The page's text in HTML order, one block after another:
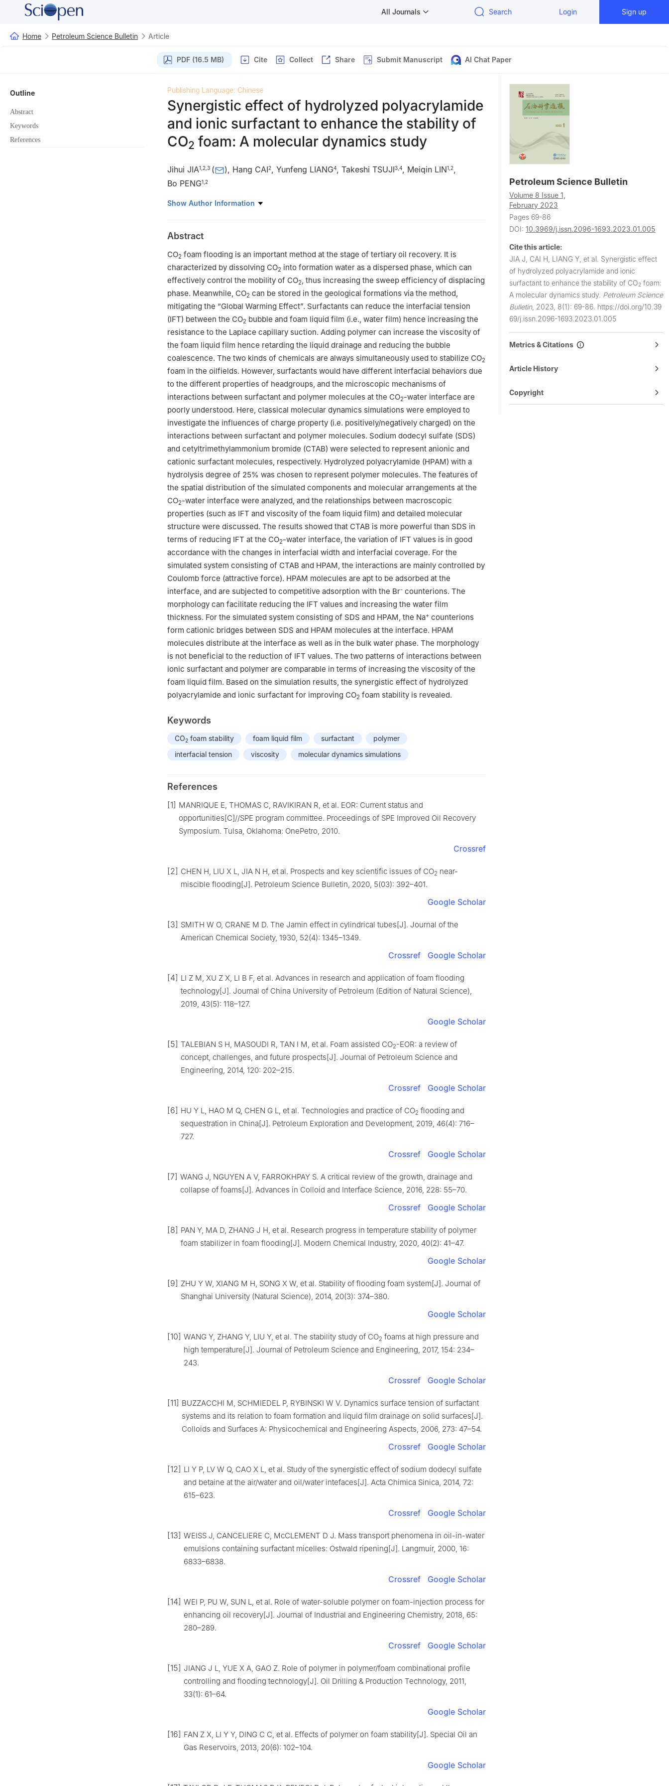
All Journals Search Login Sign up
Home Petroleum Science Bulletin Article
PDF (16.5 MB) Cite Collect Share Submit Manuscript AI Chat Paper
Outline
Abstract
Keywords
References
Publishing Language: Chinese
Synergistic effect of hydrolyzed polyacrylamide
and ionic surfactant to enhance the stability of
CO2 foam: A molecular dynamics study
Jihui JIA1 2 3 ( ), Hang CAI2, Yunfeng LIANG4, Takeshi TSUJI3 4, Meiqin LIN1 2,
Bo PENG1 2
1 State Key Laboratory of Petroleum Resources and Prospecting, China University of Petroleum-
102249, China
3 International Institute for Carbon-Neutral Energy Research, Kyushu University, Fukuoka
8190395, Japan
Department of Systems Innovation, Faculty of Engineering, The University of Tokyo, Tokyo
1138656, Japan
Show Author Information
Abstract
CO2 foam flooding is an important method at the stage of tertiary oil recovery. It is
characterized by dissolving CO2 into formation water as a dispersed phase, which can
effectively control the mobility of CO2, thus increasing the sweep efficiency of displacing
phase. Meanwhile, CO2 can be stored in the geological formations via the method,
mitigating the “Global Warming Effect”. Surfactants can reduce the interfacial tension
(IFT) between the CO2 bubble and foam liquid film (i.e., water film) hence increasing the
resistance to the Laplace capillary suction. Adding polymer can increase the viscosity of
the foam liquid film hence retarding the liquid drainage and reducing the bubble
coalescence. The two kinds of chemicals are always simultaneously used to stabilize CO2
foam in the oilfields. However, surfactants would have different interfacial behaviors due
to the different properties of headgroups, and the microscopic mechanisms of
interactions between surfactant and polymer molecules at the CO2-water interface are
poorly understood. Here, classical molecular dynamics simulations were employed to
investigate the influences of charge property (i.e. positively/negatively charged) on the
interactions between surfactant and polymer molecules. Sodium dodecyl sulfate (SDS)
and cetyltrimethylammonium bromide (CTAB) were selected to represent anionic and
cationic surfactant molecules, respectively. Hydrolyzed polyacrylamide (HPAM) with a
hydrolysis degree of 25% was chosen to represent polymer molecules. The features of
the spatial distribution of the simulated components and molecular arrangements at the
CO2-water interface were analyzed, and the relationships between macroscopic
properties (such as IFT and viscosity of the foam liquid film) and detailed molecular
structure were discussed. The results showed that CTAB is more powerful than SDS in
terms of reducing IFT at the CO2-water interface, the variation of IFT values is in good
accordance with the changes in interfacial width and interfacial coverage. For the
simulated system consisting of CTAB and HPAM, the interactions are mainly controlled by
Coulomb force (attractive force). HPAM molecules are apt to be adsorbed at the
interface, and are subjected to competitive adsorption with the Br- counterions. The
morphology can facilitate reducing the IFT values and increasing the water film
thickness. For the simulated system consisting of SDS and HPAM, the Na+ counterions
form cationic bridges between SDS and HPAM molecules at the interface. HPAM
molecules distribute at the interface as well as in the bulk water phase. The morphology
is not beneficial to the reduction of IFT values. The two patterns of interactions between
ionic surfactant and polymer are comparable in terms of increasing the viscosity of the
foam liquid film. Based on the simulation results, the synergistic effect of hydrolyzed
polyacrylamide and ionic surfactant for improving CO2 foam stability is revealed.
Keywords
CO2 foam stability foam liquid film surfactant
polymer
interfacial tension
viscosity molecular dynamics simulations
References
[1] MANRIQUE E, THOMAS C, RAVIKIRAN R, et al. EOR: Current status and
opportunities[C]//SPE program committee. Proceedings of SPE Improved Oil Recovery
Symposium. Tulsa, Oklahoma: OnePetro, 2010.
Crossref
[2] CHEN H, LIU X L, JIA N H, et al. Prospects and key scientific issues of CO2 near-
miscible flooding[J]. Petroleum Science Bulletin, 2020, 5(03): 392–401.
Google Scholar
[3] SMITH W O, CRANE M D. The Jamin effect in cylindrical tubes[J]. Journal of the
American Chemical Society, 1930, 52(4): 1345–1349.
Crossref Google Scholar
[4] LI Z M, XU Z X, LI B F, et al. Advances in research and application of foam flooding
technology[J]. Journal of China University of Petroleum (Edition of Natural Science),
2019, 43(5): 118–127.
Google Scholar
[5] TALEBIAN S H, MASOUDI R, TAN I M, et al. Foam assisted CO2-EOR: a review of
concept, challenges, and future prospects[J]. Journal of Petroleum Science and
Engineering, 2014, 120: 202–215.
Crossref Google Scholar
[6] HU Y L, HAO M Q, CHEN G L, et al. Technologies and practice of CO2 flooding and
sequestration in China[J]. Petroleum Exploration and Development, 2019, 46(4): 716–
727.
Crossref Google Scholar
[7] WANG J, NGUYEN A V, FARROKHPAY S. A critical review of the growth, drainage and
collapse of foams[J]. Advances in Colloid and Interface Science, 2016, 228: 55–70.
Crossref Google Scholar
[8] PAN Y, MA D, ZHANG J H, et al. Research progress in temperature stability of polymer
foam stabilizer in foam flooding[J]. Modern Chemical Industry, 2020, 40(2): 41–47.
Google Scholar
[9] ZHU Y W, XIANG M H, SONG X W, et al. Stability of flooding foam system[J]. Journal of
Shanghai University (Natural Science), 2014, 20(3): 374–380.
Google Scholar
[10] WANG Y, ZHANG Y, LIU Y, et al. The stability study of CO2 foams at high pressure and
high temperature[J]. Journal of Petroleum Science and Engineering, 2017, 154: 234–
243.
Crossref Google Scholar
[11] BUZZACCHI M, SCHMIEDEL P, RYBINSKI W V. Dynamics surface tension of surfactant
systems and its relation to foam formation and liquid film drainage on solid surfaces[J].
Colloids and Surfaces A: Physicochemical and Engineering Aspects, 2006, 273: 47–54.
Crossref Google Scholar
[12] LI Y P, LV W Q, CAO X L, et al. Study of the synergistic effect of sodium dodecyl sulfate
and betaine at the air/water and oil/water intefaces[J]. Acta Chimica Sinica, 2014, 72:
615–623.
Crossref Google Scholar
[13] WEISS J, CANCELIERE C, McCLEMENT D J. Mass transport phenomena in oil-in-water
emulsions containing surfactant micelles: Ostwald ripening[J]. Langmuir, 2000, 16:
6833–6838.
Crossref Google Scholar
[14] WEI P, PU W, SUN L, et al. Role of water-soluble polymer on foam-injection process for
enhancing oil recovery[J]. Journal of Industrial and Engineering Chemistry, 2018, 65:
280–289.
Crossref Google Scholar
[15] JIANG J L, YUE X A, GAO Z. Role of polymer in polymer/foam combinational profile
controlling and flooding technology[J]. Oil Drilling & Production Technology, 2011,
33(1): 61–64.
Google Scholar
[16] FAN Z X, LI Y Y, DING C C, et al. Effects of polymer on foam stability[J]. Special Oil an
Gas Reservoirs, 2013, 20(6): 102–104.
Google Scholar
Petroleum Science Bulletin
Volume 8 Issue 1,
February 2023
Pages 69-86
DOI: 10.3969/j.issn.2096-1693.2023.01.005
Cite this article:
JIA J, CAI H, LIANG Y, et al. Synergistic effect
of hydrolyzed polyacrylamide and ionic
surfactant to enhance the stability of CO2 foam:
A molecular dynamics study. Petroleum Science
Bulletin, 2023, 8(1): 69-86. https://doi.org/10.39
69/j.issn.2096-1693.2023.01.005
Metrics & Citations
Article History
Copyright